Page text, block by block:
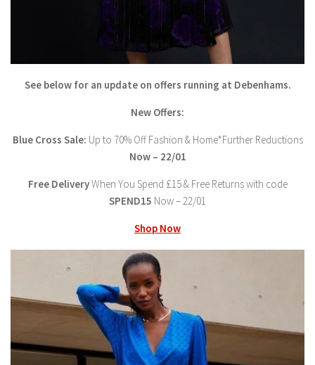
See below for an update on offers running at Debenhams.
New Offers:
Blue Cross Sale: Up to 70% Off Fashion & Home*Further Reductions
Now – 22/01
Free DeliveryWhen You Spend £15 & Free Returns with code
SPEND15 Now – 22/01
Shop Now